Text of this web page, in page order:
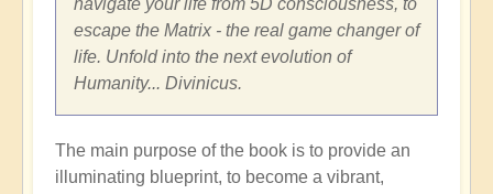
navigate your life from 5D consciousness, to
escape the Matrix - the real game changer of
life. Unfold into the next evolution of
Humanity... Divinicus.
The main purpose of the book is to provide an
illuminating blueprint, to become a vibrant,